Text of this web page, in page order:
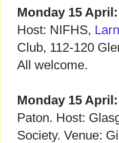
Monday 15 April:
Host: NIFHS,
Club, 112-120
All welcome.
Monday 15 April:
Paton. Host:
Society. Venue: